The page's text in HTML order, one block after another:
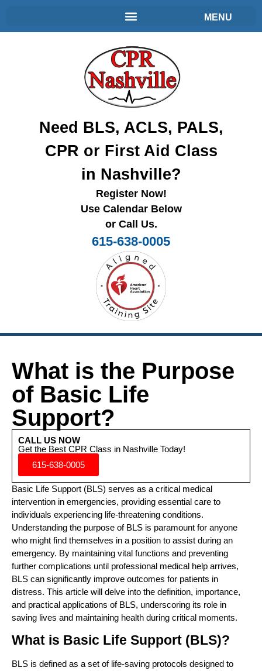
Need BLS, ACLS, PALS,
CPR or First Aid Class
in Nashville?
Register Now!
Use Calendar Below
or Call Us.
615-638-0005
What is the Purpose
of Basic Life
Support?
CALL US NOW
Get the Best CPR Class in Nashville Today!
615-638-0005
Basic Life Support (BLS) serves as a critical medical
intervention in emergencies, providing essential care to
individuals experiencing life-threatening conditions.
Understanding the purpose of BLS is paramount for anyone
who might find themselves in a position to assist during an
emergency. By maintaining vital functions and preventing
further complications until professional medical help arrives,
BLS can significantly improve outcomes for patients in
distress. This article will delve into the definition, importance,
and practical applications of BLS, underscoring its role in
saving lives and maintaining health during critical moments.
What is Basic Life Support (BLS)?
BLS is defined as a set of life-saving protocols designed to